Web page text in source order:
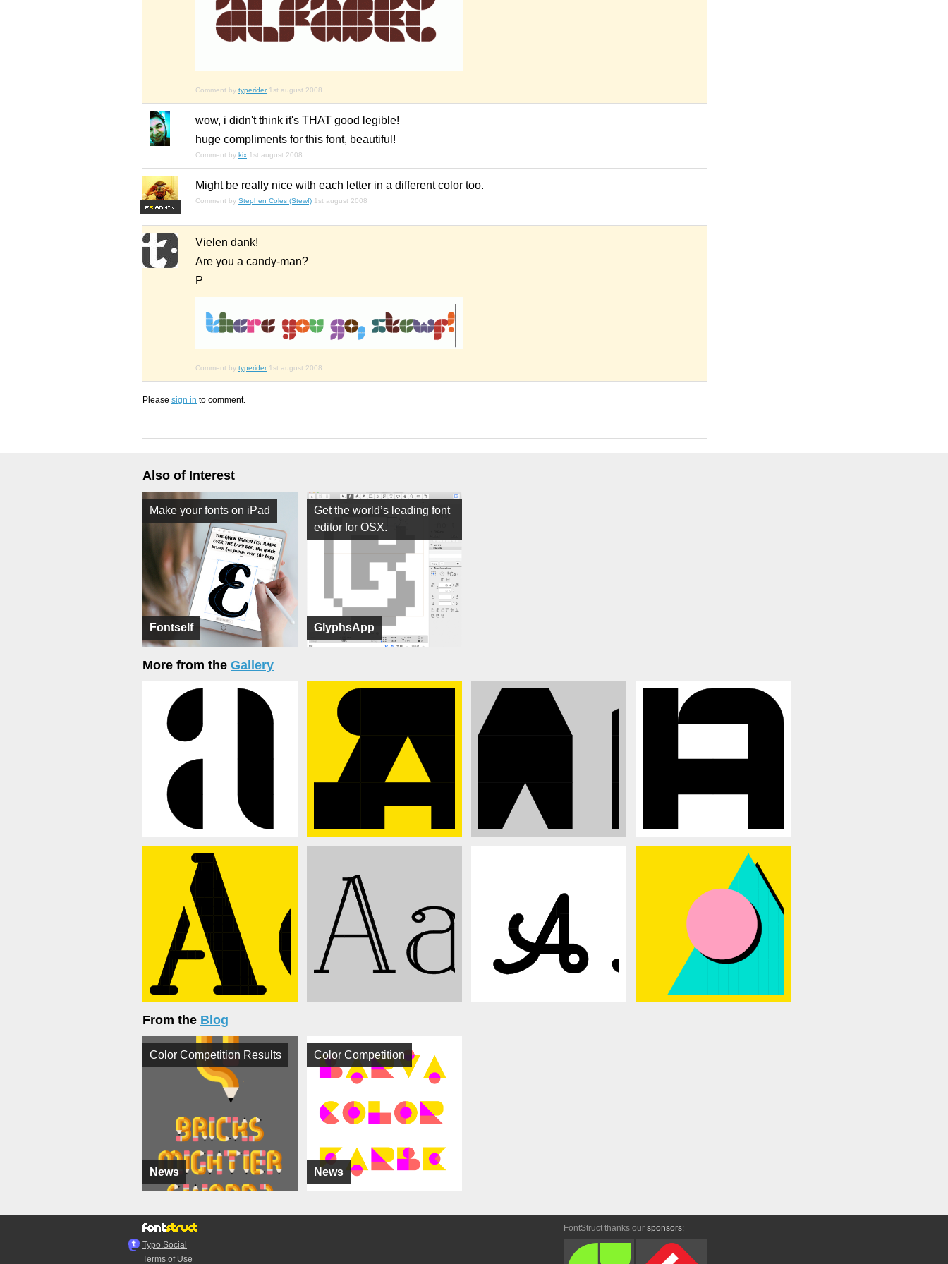
Comment by typerider 1st august 2008
wow, i didn't think it's THAT good legible!
huge compliments for this font, beautiful!
Comment by kix 1st august 2008
FS
Might be really nice with each letter in a different color too.
Comment by Stephen Coles (Stewf) 1st august 2008
Vielen dank!
Are you a candy-man?
P
Comment by typerider 1st august 2008
Please sign in to comment.
Also of Interest
Fontself
Make your fonts on iPad
GlyphsApp
Get the world’s leading font
editor for OSX.
More from the Gallery
From the Blog
News
Color Competition Results
News
Color Competition
Typo.Social
Terms of Use
FontStruct thanks our sponsors: